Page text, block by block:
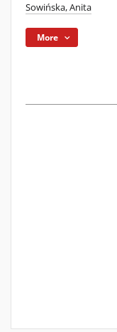
Sowińska, Anita
More